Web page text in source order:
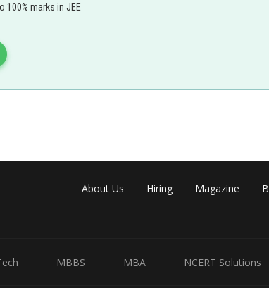
100% marks in JEE
About Us Hiring Magazine
MBBS MBA NCERT Solutions